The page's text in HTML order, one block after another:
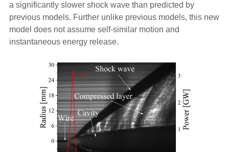
a significantly slower shock wave than predicted by
previous models. Further unlike previous models, this new
model does not assume self-similar motion and
instantaneous energy release.